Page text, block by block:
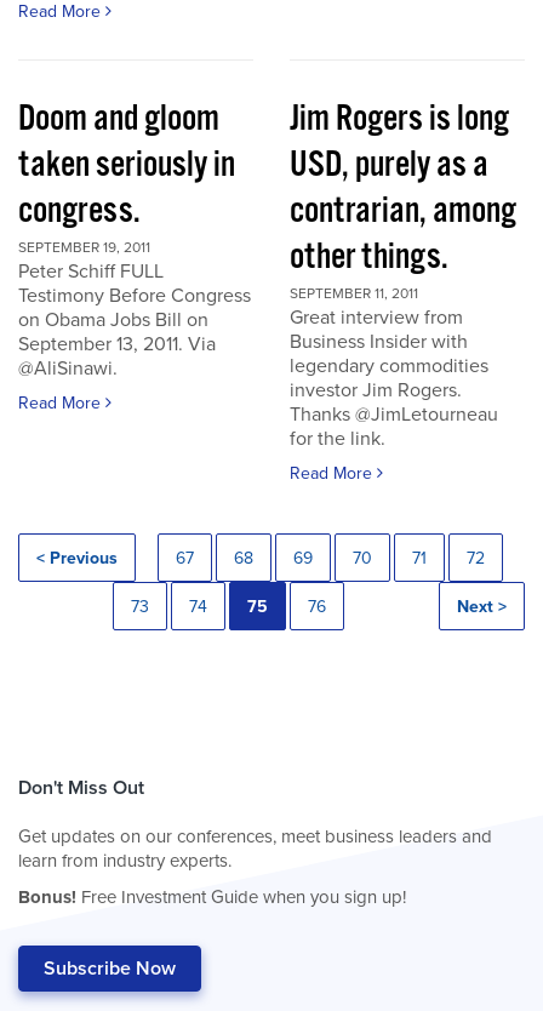
Read More
Doom and gloom
taken seriously in
congress.
SEPTEMBER 19, 2011
Peter Schiff FULL
Testimony Before Congress
on Obama Jobs Bill on
September 13, 2011. Via
@AliSinawi.
Read More
Jim Rogers is long
USD, purely as a
contrarian, among
other things.
SEPTEMBER 11, 2011
Great interview from
Business Insider with
legendary commodities
investor Jim Rogers.
Thanks @JimLetourneau
for the link.
Read More
< Previous 67 68 69 70 71 72
73 74 75 76 Next >
Don't Miss Out
Get updates on our conferences, meet business leaders and
learn from industry experts.
Bonus! Free Investment Guide when you sign up!
Subscribe Now